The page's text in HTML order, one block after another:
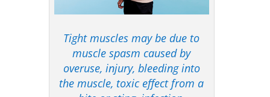
Tight muscles may be due to
muscle spasm caused by
overuse, injury, bleeding into
the muscle, toxic effect from a